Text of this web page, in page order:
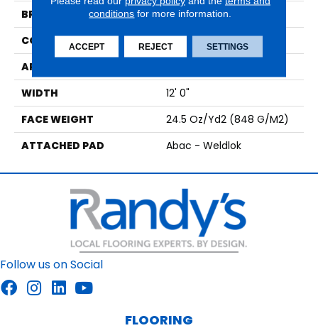
BRAND
Aladdin Commercial
CONSTRUCTION
Tufted
APPLICATION
WIDTH
12' 0"
FACE WEIGHT
24.5 Oz/yd2 (848 G/m2)
ATTACHED PAD
Abac - Weldlok
Follow us on Social
FLOORING
conditions for more information.
ACCEPT REJECT SETTINGS